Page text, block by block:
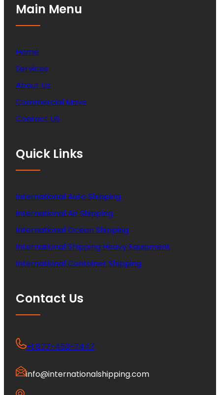
Main Menu
Home
Services
About Us
Commercial Move
Contact US
Quick Links
International Auto Shipping
International Air Shipping
International Ocean Shipping
International Shipping Heavy Equipment
International Container Shipping
Contact Us
+1 877-453-7447
info@internationalshipping.com